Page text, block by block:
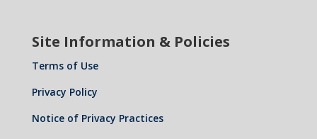
Site Information & Policies
Terms of Use
Privacy Policy
Notice of Privacy Practices